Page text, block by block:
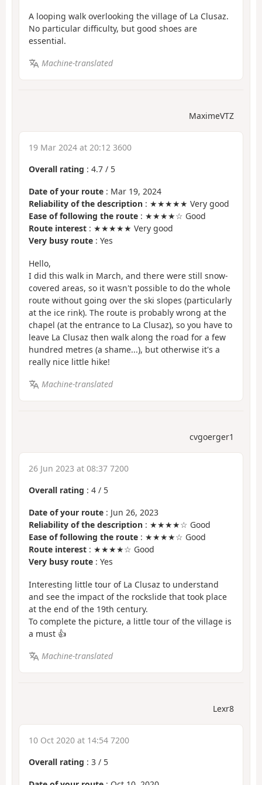
A looping walk overlooking the village of La Clusaz.
No particular difficulty, but good shoes are
essential.
Machine-translated
MaximeVTZ
19 Mar 2024 at 20:12 3600
Overall rating : 4.7 / 5
Date of your route : Mar 19, 2024
Reliability of the description : ★★★★★ Very good
Ease of following the route : ★★★★☆ Good
Route interest : ★★★★★ Very good
Very busy route : Yes
Hello,
I did this walk in March, and there were still snow-
covered areas, so it wasn't possible to do the whole
route without going over the ski slopes (particularly
at the ice rink). The route is probably wrong at the
chapel (at the entrance to La Clusaz), so you have to
leave La Clusaz then walk along the road for a few
hundred metres (a shame...), but otherwise it's a
really nice little hike!
Machine-translated
cvgoerger1
26 Jun 2023 at 08:37 7200
Overall rating : 4 / 5
Date of your route : Jun 26, 2023
Reliability of the description : ★★★★☆ Good
Ease of following the route : ★★★★☆ Good
Route interest : ★★★★☆ Good
Very busy route : Yes
Interesting little tour of La Clusaz to understand
and see the impact of the rockslide that took place
at the end of the 19th century.
To complete the picture, a little tour of the village is
a must 👍
Machine-translated
Lexr8
10 Oct 2020 at 14:54 7200
Overall rating : 3 / 5